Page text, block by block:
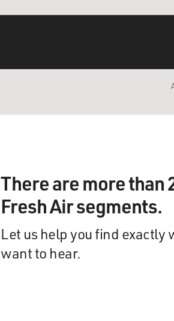
There are more than
Fresh Air segments.
Let us help you find exactly
want to hear.